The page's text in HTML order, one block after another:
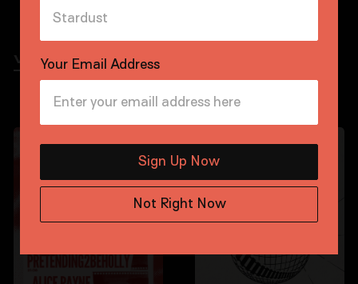
VIEW EVENT
CARRIAGE SIDE FREE CARRIAGE SIDE FREE
Your Email Address
Sign Up Now
Not Right Now